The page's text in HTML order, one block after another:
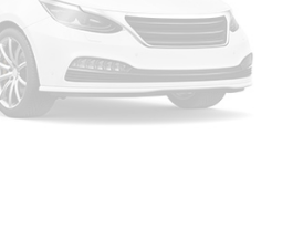
: Urethane gear shifter
: Urethane steering wheel
- beat the heat. Take the
weather with manual climate